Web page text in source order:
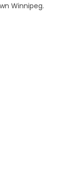
Winnipeg.